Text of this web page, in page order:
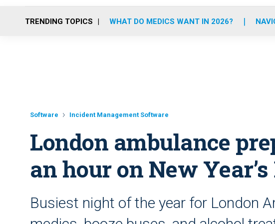
TRENDING TOPICS WHAT DO MEDICS WANT IN 2026?
Software Incident Management Software
London ambulance
an hour on New Year’s
Busiest night of the year for London